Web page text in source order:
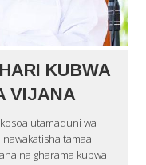
KUBWA
VIJANA
utamaduni wa
tamaa
na gharama kubwa